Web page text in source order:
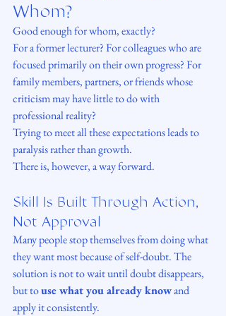
Whom?
Good enough for whom, exactly?
For a former lecturer? For colleagues who are
focused primarily on their own progress? For
family members, partners, or friends whose
criticism may have little to do with
professional reality?
Trying to meet all these expectations leads to
paralysis rather than growth.
There is, however, a way forward.
Skill Is Built Through Action,
Not Approval
Many people stop themselves from doing what
they want most because of self-doubt. The
solution is not to wait until doubt disappears,
but to use what you already know and
apply it consistently.